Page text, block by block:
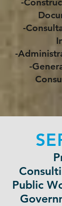
-
-
-
Public